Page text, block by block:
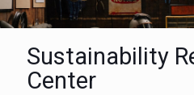
Sustainability
Center